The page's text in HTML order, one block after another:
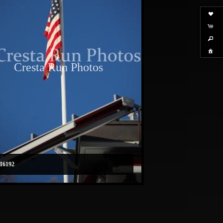
Cresta Run Photos